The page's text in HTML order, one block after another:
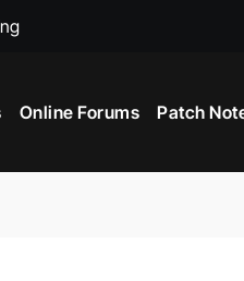
Beyond the
Online Forums Patch